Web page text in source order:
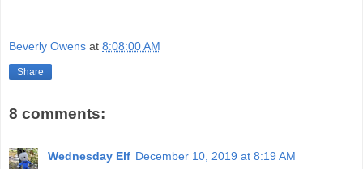
Beverly Owens at 8:08:00 AM
Share
8 comments:
Wednesday Elf December 10, 2019 at 8:19 AM